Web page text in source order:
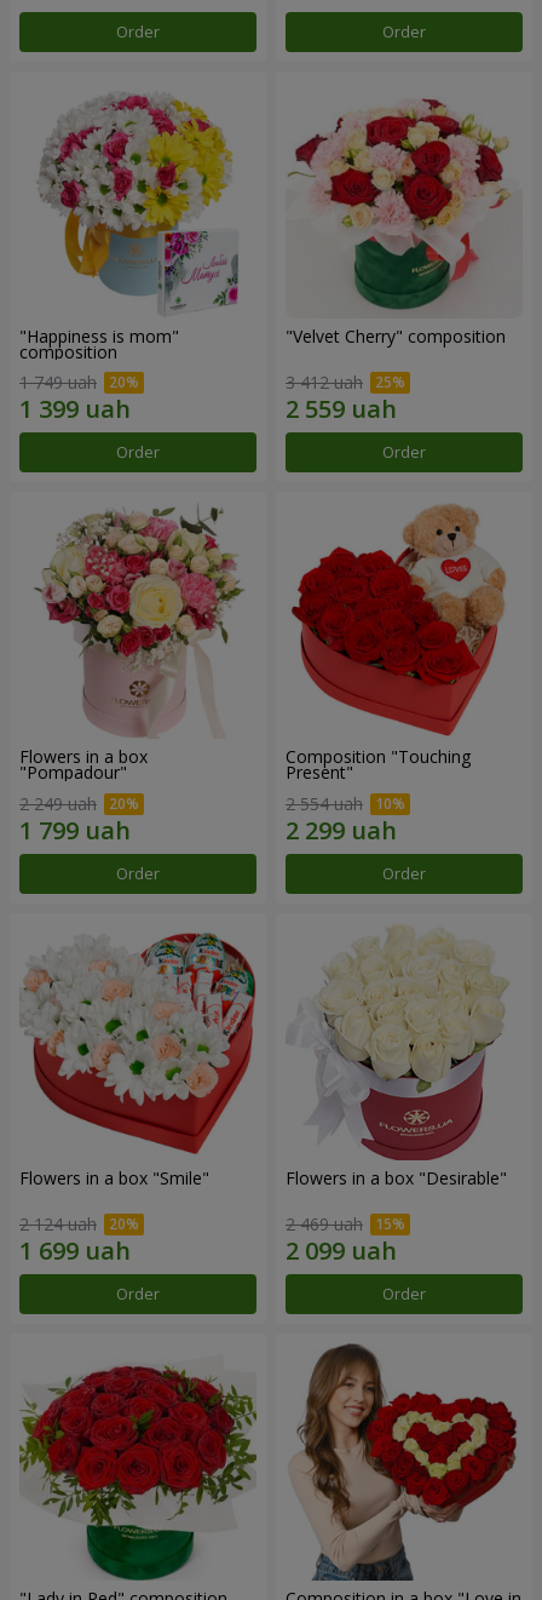
Order Order
"Happiness is mom"
composition
1 749 uah
Order
"Velvet Cherry" composition
3 412 uah
Order
Flowers in a box
"Pompadour"
2 249 uah
Order
Composition "Touching
Present"
2 554 uah
Order
Flowers in a box "Smile"
2 124 uah
Order
Flowers in a box "Desirable"
2 469 uah
Order